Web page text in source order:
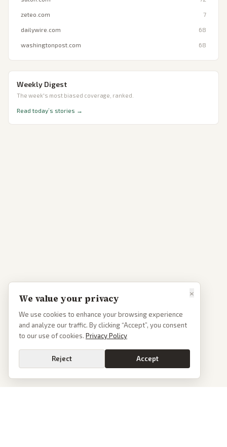
zeteo.com 7
dailywire.com 68
washingtonpost.com 68
Weekly Digest
The week's most biased coverage, ranked.
Read today’s stories →
×
We value your privacy
We use cookies to enhance your browsing experience
and analyze our traffic. By clicking “Accept”, you consent
to our use of cookies. Privacy Policy
Reject Accept